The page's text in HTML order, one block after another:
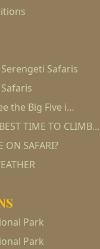
Safaris
the Big Five i…
TIME TO CLIMB…
ON SAFARI?
Park
Park